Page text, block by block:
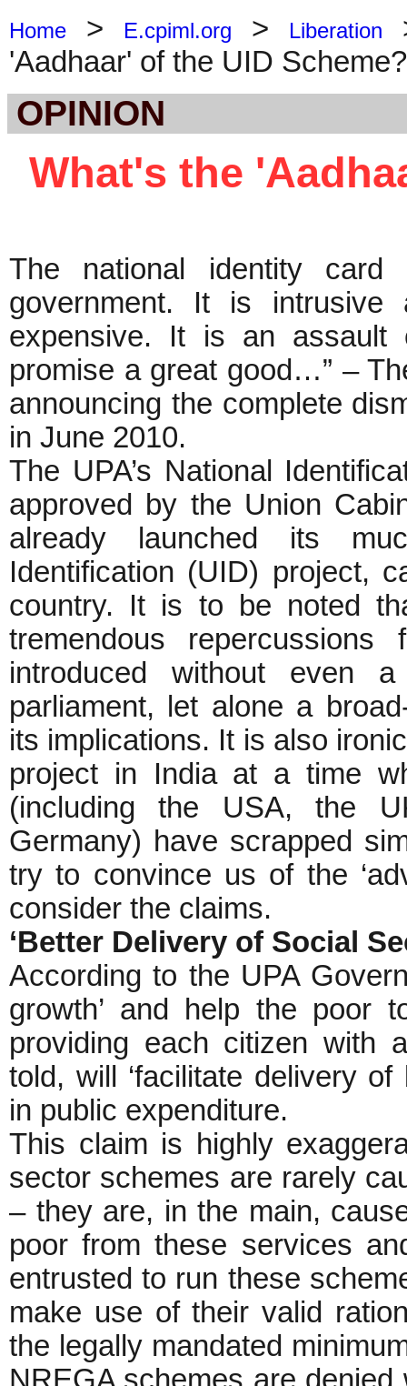
Home > E.cpiml.org > Liberation
'Aadhaar' of the UID Scheme?
OPINION
What's the
The national identity
government. It is
expensive. It is an assault
promise a great good…” –
announcing the complete
in June 2010.
The UPA’s National
approved by the Union
already launched its
Identification (UID) project,
country. It is to be noted
tremendous
introduced without even
parliament, let alone a
its implications. It is also
project in India at a time
(including the USA, the
Germany) have scrapped
try to convince us of the
consider the claims.
‘Better Delivery of Social
According to the UPA
growth’ and help the poor
providing each citizen with
told, will ‘facilitate delivery of
in public expenditure.
This claim is highly
sector schemes are rarely
– they are, in the main,
poor from these services
entrusted to run these
make use of their valid
the legally mandated